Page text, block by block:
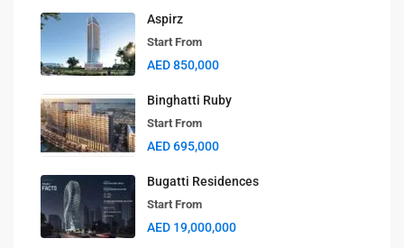
Aspirz
Start From
AED 850,000
Binghatti Ruby
Start From
AED 695,000
Bugatti Residences
Start From
AED 19,000,000